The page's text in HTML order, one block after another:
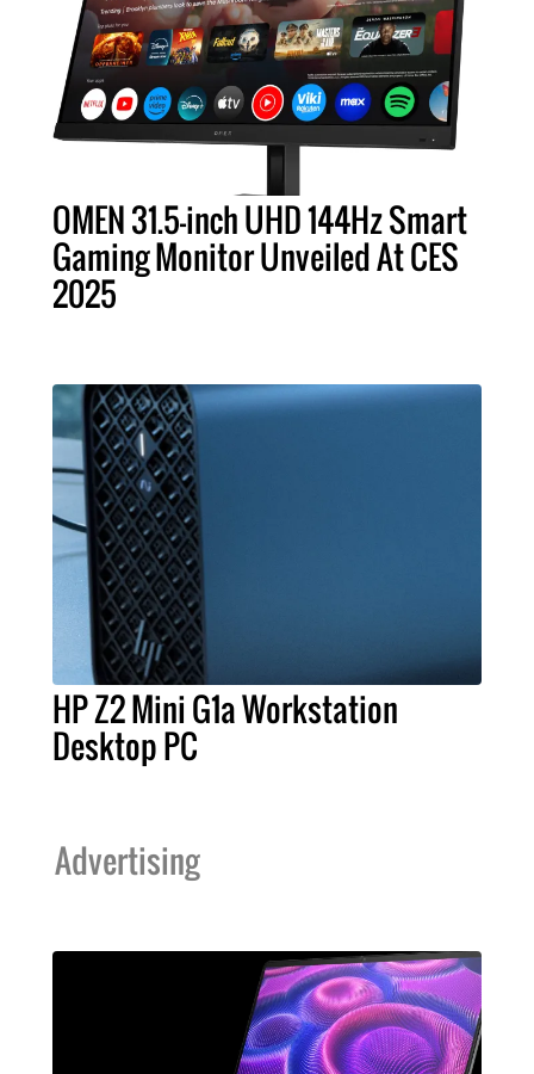
OMEN 31.5-inch UHD 144Hz Smart
Gaming Monitor Unveiled At CES
2025
HP Z2 Mini G1a Workstation
Desktop PC
Advertising